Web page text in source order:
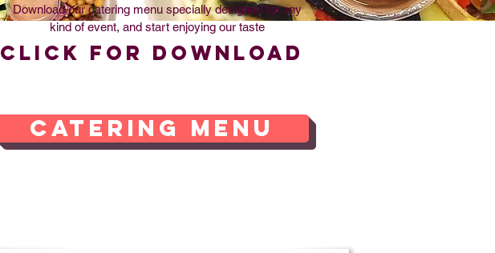
Download our catering menu specially designed for any
kind of event, and start enjoying our taste
Click for download
catering menu